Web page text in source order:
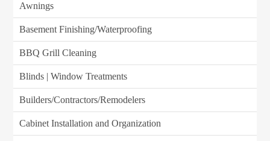
Awnings
Basement Finishing/Waterproofing
BBQ Grill Cleaning
Blinds | Window Treatments
Builders/Contractors/Remodelers
Cabinet Installation and Organization